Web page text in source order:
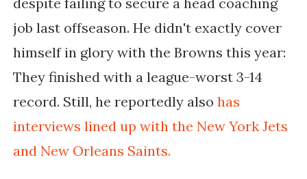
job last offseason. He didn't exactly cover
himself in glory with the Browns this year:
They finished with a league-worst 3-14
record. Still, he reportedly also has
interviews lined up with the New York Jets
and New Orleans Saints.